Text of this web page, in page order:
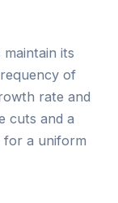
its
of
rate and
cuts and a
for a uniform